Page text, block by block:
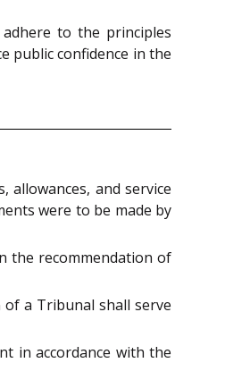
to the principles
public confidence in the
and service
were to be made by
the recommendation of
a Tribunal shall serve
in accordance with the